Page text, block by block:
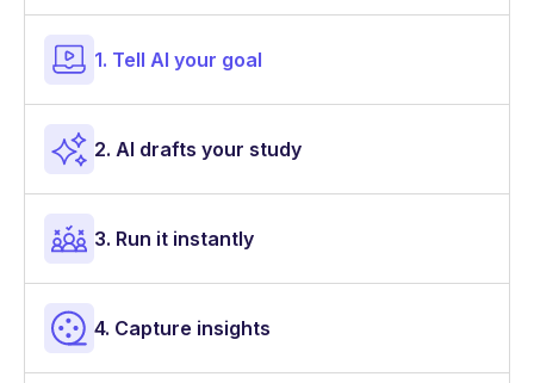
1. Tell AI your goal
2. AI drafts your study
3. Run it instantly
4. Capture insights